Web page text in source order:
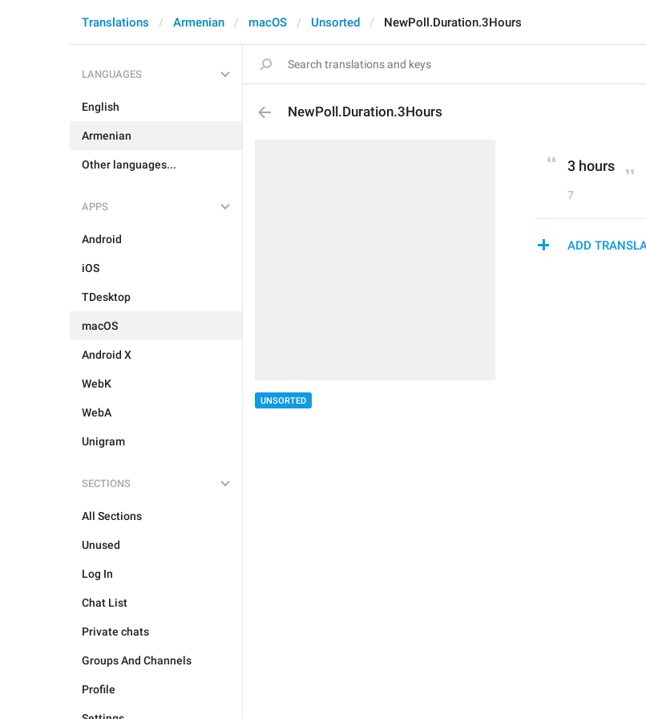
Translations Armenian macOS Unsorted NewPoll.Duration.3Hours
LANGUAGES
English
Armenian
Other languages...
APPS
Android
iOS
TDesktop
macOS
Android X
WebK
WebA
Unigram
SECTIONS
All Sections
Unused
Log In
Chat List
Private chats
Groups And Channels
Profile
NewPoll.Duration.3Hours
UNSORTED
3 hours
7
ADD